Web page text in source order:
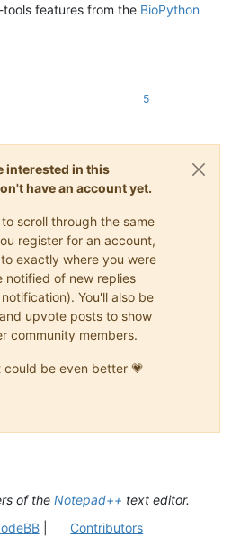
features from the BioPython
5
interested in this
have an account yet.
scroll through the same
register for an account,
exactly where you were
notified of new replies
You'll also be
upvote posts to show
community members.
be even better 💗
of the Notepad++ text editor.
| Contributors